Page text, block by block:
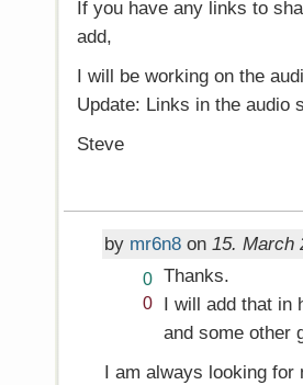
If you have any links to
add,
I will be working on the
Update: Links in the audio
Steve
by mr6n8 on 15. March
Vote0
Vote0
Thanks.
I will add that in
and some other
I am always looking for